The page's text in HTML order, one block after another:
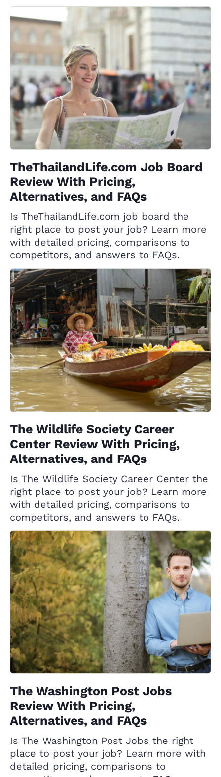
TheThailandLife.com Job Board
Review With Pricing,
Alternatives, and FAQs
Is TheThailandLife.com job board the
right place to post your job? Learn more
with detailed pricing, comparisons to
competitors, and answers to FAQs.
The Wildlife Society Career
Center Review With Pricing,
Alternatives, and FAQs
Is The Wildlife Society Career Center the
right place to post your job? Learn more
with detailed pricing, comparisons to
competitors, and answers to FAQs.
The Washington Post Jobs
Review With Pricing,
Alternatives, and FAQs
Is The Washington Post Jobs the right
place to post your job? Learn more with
detailed pricing, comparisons to